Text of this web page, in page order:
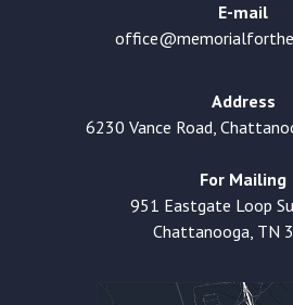
E-mail
Address
6230 Vance Road,
For Mailing
951 Eastgate Loop
Chattanooga, TN